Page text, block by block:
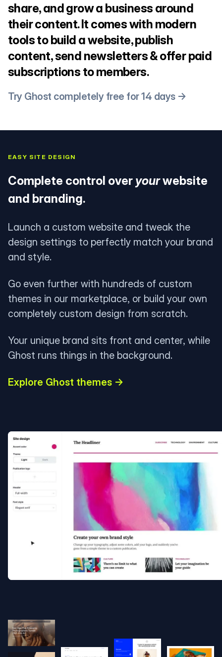
share, and grow a business around
their content. It comes with modern
tools to build a website, publish
content, send newsletters & offer paid
subscriptions to members.
Try Ghost completely free for 14 days →
EASY SITE DESIGN
Complete control over yourwebsite
and branding.
Launch a custom website and tweak the
design settings to perfectly match your brand
and style.
Go even further with hundreds of custom
themes in our marketplace, or build your own
completely custom design from scratch.
Your unique brand sits front and center, while
Ghost runs things in the background.
Explore Ghost themes →